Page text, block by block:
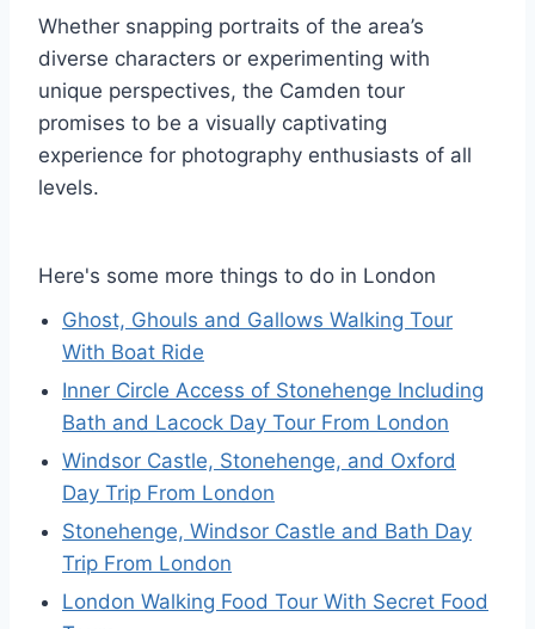
Whether snapping portraits of the area’s
diverse characters or experimenting with
unique perspectives, the Camden tour
promises to be a visually captivating
experience for photography enthusiasts of all
levels.
Here's some more things to do in London
Ghost, Ghouls and Gallows Walking Tour
With Boat Ride
Inner Circle Access of Stonehenge Including
Bath and Lacock Day Tour From London
Windsor Castle, Stonehenge, and Oxford
Day Trip From London
Stonehenge, Windsor Castle and Bath Day
Trip From London
London Walking Food Tour With Secret Food